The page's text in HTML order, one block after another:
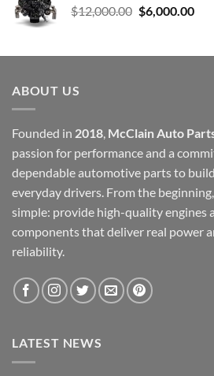
$12,000.00 Original
$12,000.00.
$6,000.00
ABOUT US
Founded in 2018, McClain Auto
passion for performance and a
dependable automotive parts to
everyday drivers. From the
simple: provide high-quality engines
components that deliver real power
reliability.
LATEST NEWS